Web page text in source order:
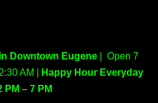
Downtown Eugene| Open 7
AM |
Happy Hour Everyday
PM – 7 PM